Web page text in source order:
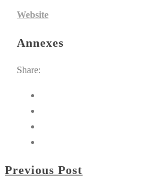
Website
Annexes
Share:
Previous Post